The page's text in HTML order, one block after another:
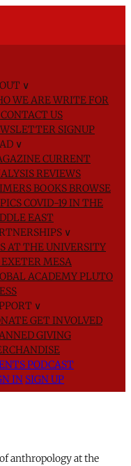
∨
WE AREWRITE FOR
CONTACT US
SIGNUP
∨
CURRENT
REVIEWS
BOOKSBROWSE
COVID-19 IN THE
EAST
∨
AT THE UNIVERSITY
EXETERMESA
ACADEMYPLUTO
∨
GET INVOLVED
GIVING
PODCAST
IN SIGN UP
anthropology at the